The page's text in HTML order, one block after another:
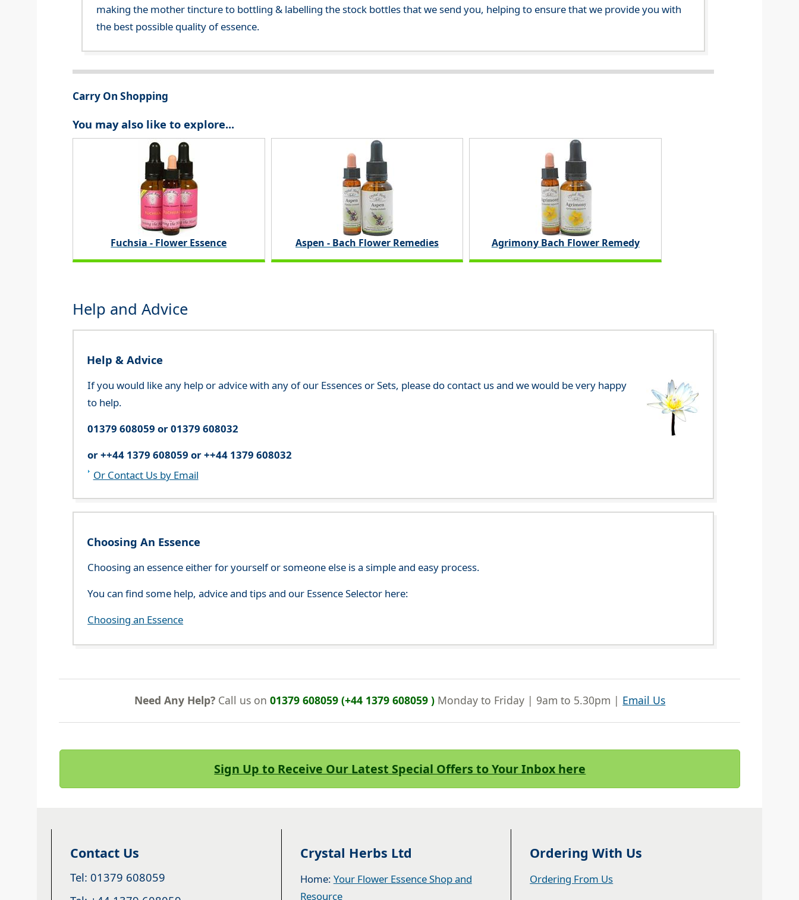
making the mother tincture to bottling & labelling the stock bottles that we send you, helping to ensure that we provide you with
the best possible quality of essence.
Carry On Shopping
You may also like to explore...
Fuchsia - Flower Essence Aspen - Bach Flower Remedies Agrimony Bach Flower Remedy
Help and Advice
Help & Advice
If you would like any help or advice with any of our Essences or Sets, please do contact us and we would be very happy
to help.
01379 608059 or 01379 608032
or ++44 1379 608059 or ++44 1379 608032
Or Contact Us by Email
Choosing An Essence
Choosing an essence either for yourself or someone else is a simple and easy process.
You can find some help, advice and tips and our Essence Selector here:
Choosing an Essence
Need Any Help? Call us on01379 608059 (+44 1379 608059 ) Monday to Friday | 9am to 5.30pm | Email Us
Sign Up to Receive Our Latest Special Offers to Your Inbox here
Contact Us
Tel: 01379 608059
Crystal Herbs Ltd
Home: Your Flower Essence Shop and
Resource
Ordering With Us
Ordering From Us